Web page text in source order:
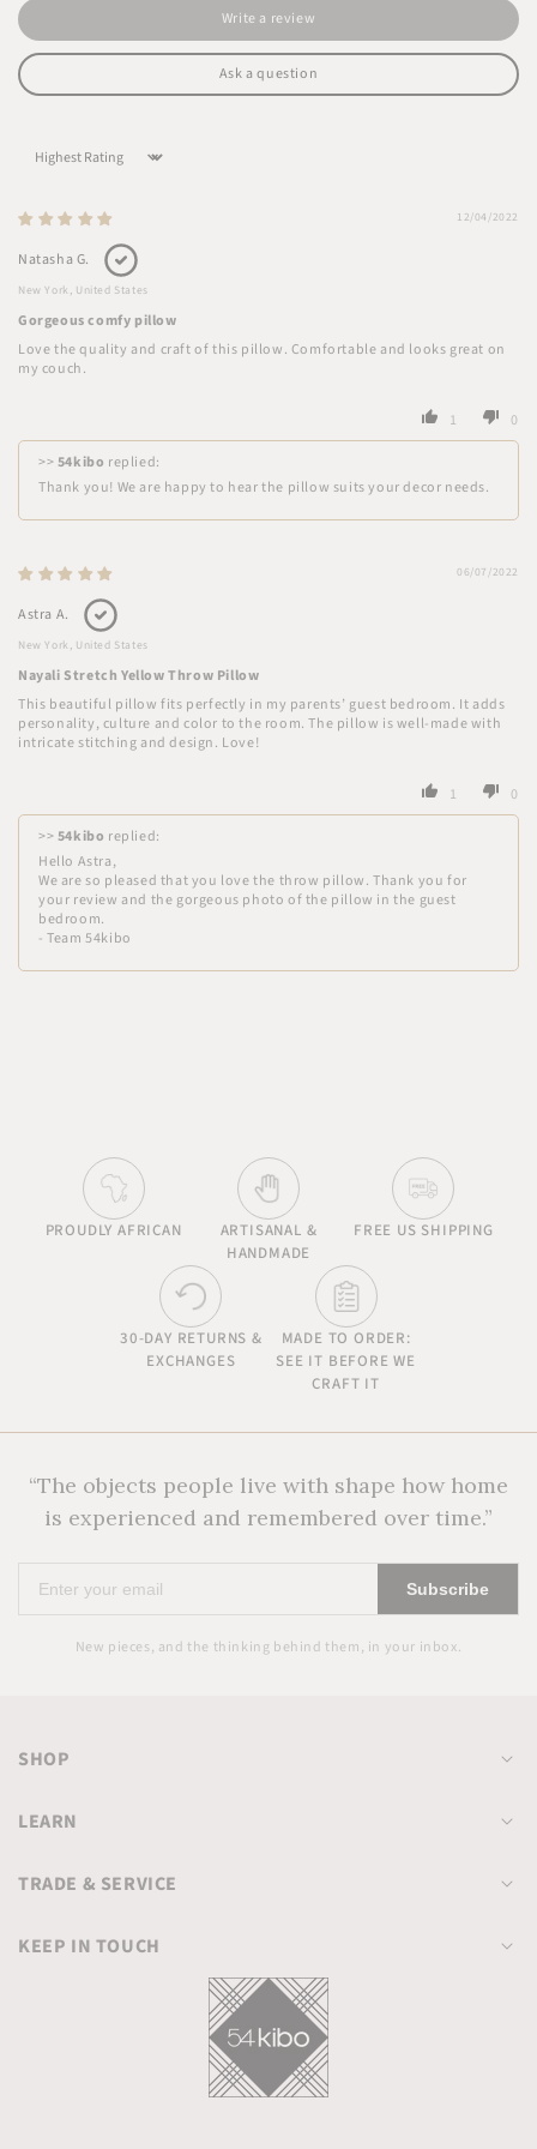
Write a review
Ask a question
Sort by
12/04/2022
Natasha G.
New York, United States
Gorgeous comfy pillow
Love the quality and craft of this pillow. Comfortable and looks great on
my couch.
1 0
>>54kibo replied:
Thank you! We are happy to hear the pillow suits your decor needs.
06/07/2022
Astra A.
New York, United States
Nayali Stretch Yellow Throw Pillow
This beautiful pillow fits perfectly in my parents’ guest bedroom. It adds
personality, culture and color to the room. The pillow is well-made with
intricate stitching and design. Love!
1 0
>>54kibo replied:
Hello Astra,
We are so pleased that you love the throw pillow. Thank you for
your review and the gorgeous photo of the pillow in the guest
bedroom.
- Team 54kibo
PROUDLY AFRICAN
ARTISANAL &
HANDMADE
FREE US SHIPPING
30-DAY RETURNS &
EXCHANGES
MADE TO ORDER:
SEE IT BEFORE WE
CRAFT IT
“The objects people live with shape how home
is experienced and remembered over time.”
Enter
Subscribe
New pieces, and the thinking behind them, in your inbox.
SHOP
LEARN
TRADE & SERVICE
KEEP IN TOUCH